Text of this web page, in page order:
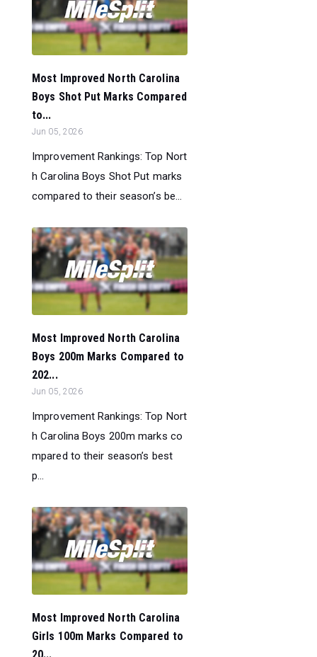
Most Improved North Carolina
Boys Shot Put Marks Compared
to...
Jun 05, 2026
Improvement Rankings: Top Nort
h Carolina Boys Shot Put marks
compared to their season’s be...
Most Improved North Carolina
Boys 200m Marks Compared to
202...
Jun 05, 2026
Improvement Rankings: Top Nort
h Carolina Boys 200m marks co
mpared to their season’s best
p...
Most Improved North Carolina
Girls 100m Marks Compared to